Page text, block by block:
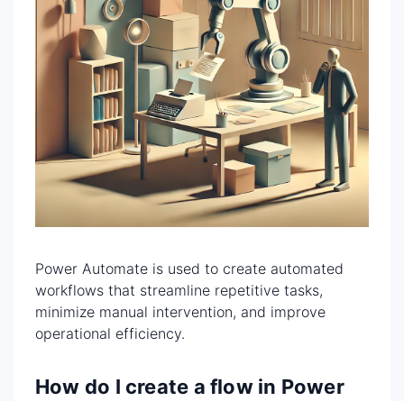
Power Automate is used to create automated
workflows that streamline repetitive tasks,
minimize manual intervention, and improve
operational efficiency.
How do I create a flow in Power